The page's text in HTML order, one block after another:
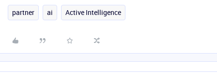
partner ai Active Intelligence